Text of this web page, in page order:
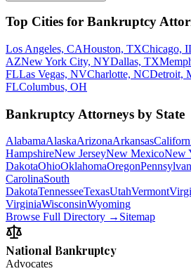
Top Cities for Bankruptcy
Los Angeles, CAHouston, TXChicago,
AZNew York City, NYDallas, TX
FLLas Vegas, NVCharlotte, NCDetroit,
FLColumbus, OH
Bankruptcy Attorneys by State
AlabamaAlaskaArizonaArkansas
HampshireNew JerseyNew MexicoNew
DakotaOhioOklahomaOregon
CarolinaSouth
DakotaTennesseeTexasUtahVermont
VirginiaWisconsinWyoming
Browse Full Directory → Sitemap
National Bankruptcy
Advocates